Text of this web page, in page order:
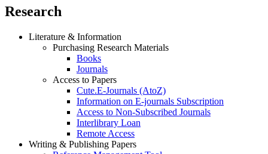
Research
Literature & Information
Purchasing Research Materials
Books
Journals
Access to Papers
Cute.E-Journals (AtoZ)
Information on E-journals Subscription
Access to Non-Subscribed Journals
Interlibrary Loan
Remote Access
Writing & Publishing Papers